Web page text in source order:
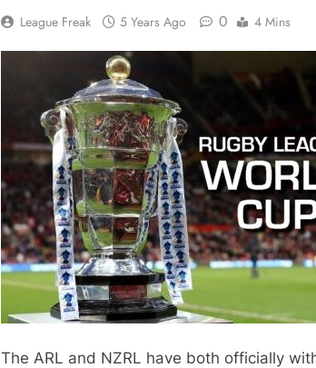
League Freak 5 Years Ago 0 4 Mins
The ARL and NZRL have both officially